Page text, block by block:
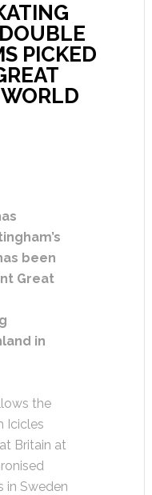
PICKED
been
Great
in
the
Icicles
Britain at
in Sweden